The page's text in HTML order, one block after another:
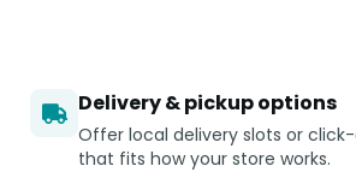
Delivery & pickup options
Offer local delivery slots or
that fits how your store works.